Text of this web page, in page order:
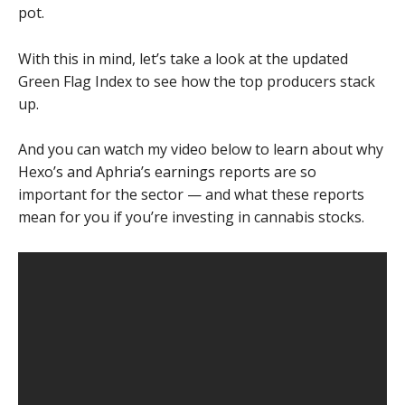
pot.
With this in mind, let’s take a look at the updated
Green Flag Index to see how the top producers stack
up.
And you can watch my video below to learn about why
Hexo’s and Aphria’s earnings reports are so
important for the sector — and what these reports
mean for you if you’re investing in cannabis stocks.